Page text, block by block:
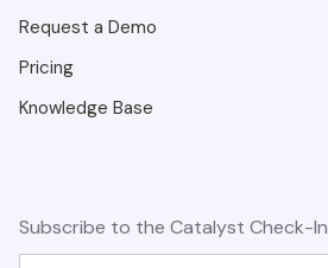
Request a Demo
Pricing
Knowledge Base
Subscribe to the Catalyst Check-In